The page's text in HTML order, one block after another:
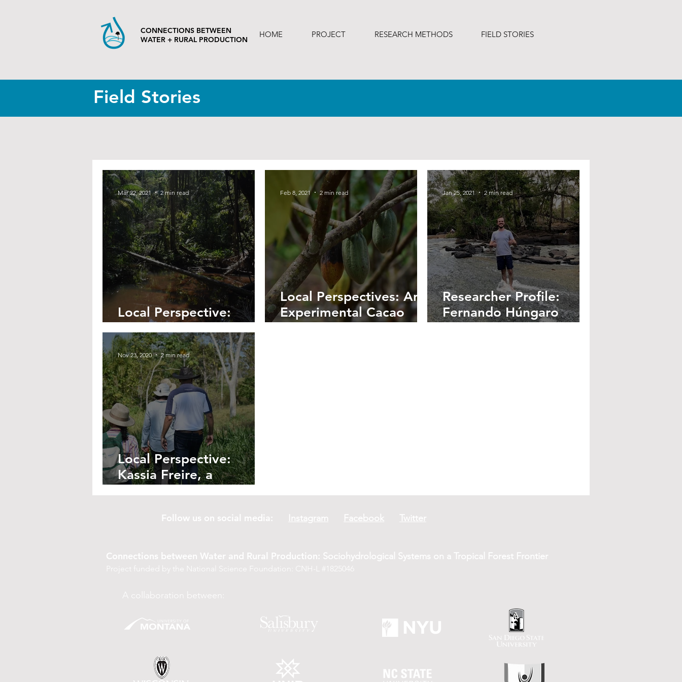
HOME PROJECT RESEARCH METHODS FIELD STORIES
CONNECTIONS BETWEEN
WATER + RURAL PRODUCTION
Field Stories
Local Perspective:
Mar 22, 2021 2 min read
Local Perspectives: An
Experimental Cacao
Feb 8, 2021 2 min read
Researcher Profile:
Fernando Húngaro
Jan 25, 2021 2 min read
Local Perspective:
Kassia Freire, a
Nov 23, 2020 2 min read
Follow us on social media: Instagram Facebook Twitter
Connections between Water and Rural Production: Sociohydrological Systems on a Tropical Forest Frontier
Project funded by the National Science Foundation: CNH-L #1825046
A collaboration between: